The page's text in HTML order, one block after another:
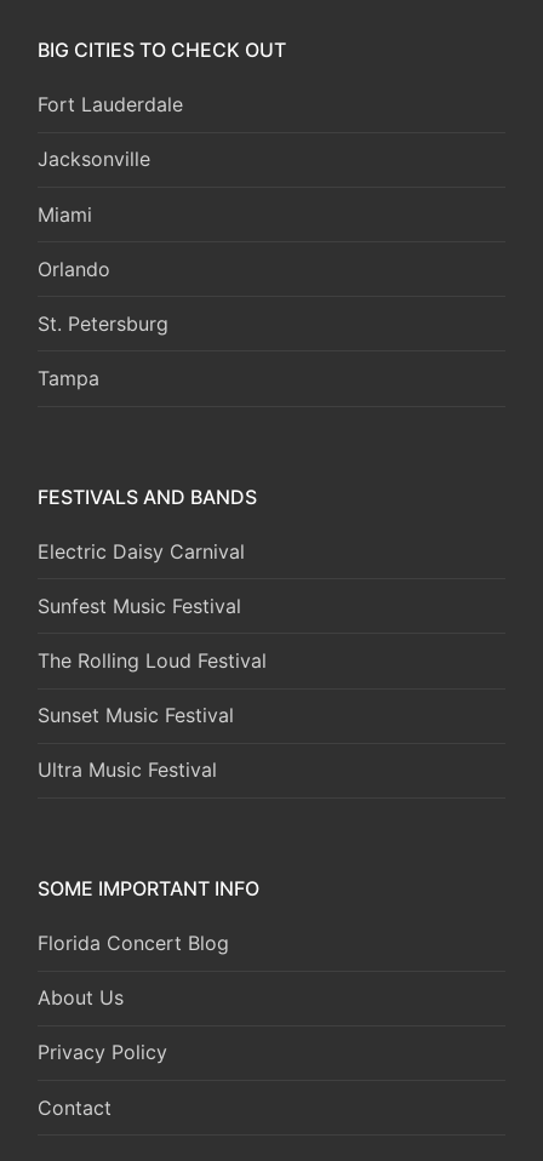
BIG CITIES TO CHECK OUT
Fort Lauderdale
Jacksonville
Miami
Orlando
St. Petersburg
Tampa
FESTIVALS AND BANDS
Electric Daisy Carnival
Sunfest Music Festival
The Rolling Loud Festival
Sunset Music Festival
Ultra Music Festival
SOME IMPORTANT INFO
Florida Concert Blog
About Us
Privacy Policy
Contact